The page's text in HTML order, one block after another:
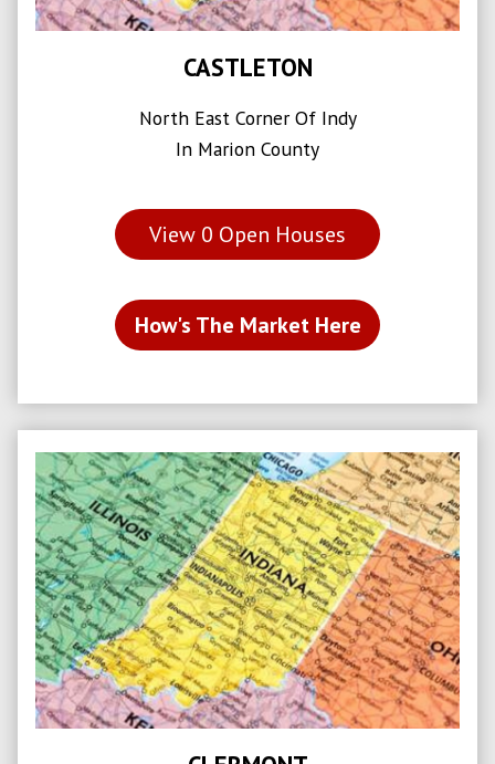
CASTLETON
North East Corner Of Indy
In Marion County
View 0 Open Houses
How's The Market Here